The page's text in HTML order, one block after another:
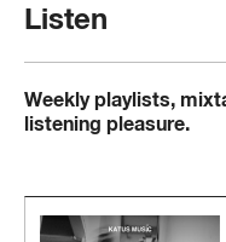
Listen
Weekly playlists,
listening pleasure.